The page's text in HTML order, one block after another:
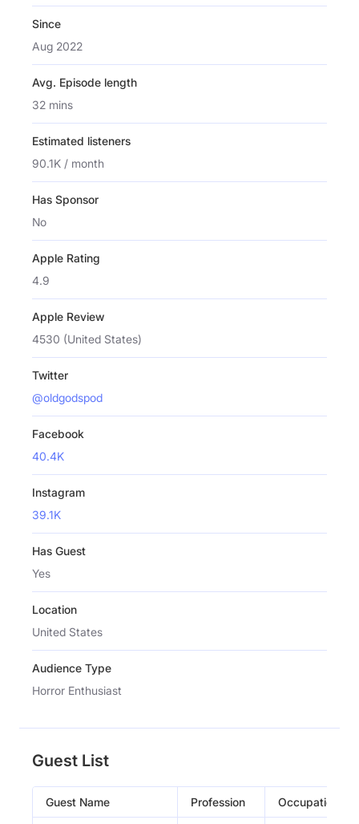
Since
Aug 2022
Avg. Episode length
32 mins
Estimated listeners
90.1K / month
Has Sponsor
No
Apple Rating
4.9
Apple Review
4530 (United States)
Twitter
@oldgodspod
Facebook
40.4K
Instagram
39.1K
Has Guest
Yes
Location
United States
Audience Type
Horror Enthusiast
Guest List
Guest Name Profession Occupation